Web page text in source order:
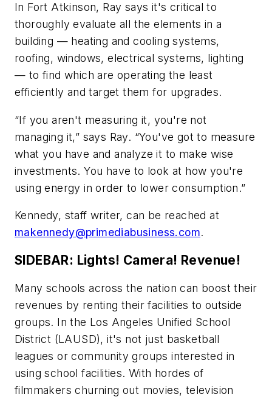
In Fort Atkinson, Ray says it's critical to
thoroughly evaluate all the elements in a
building — heating and cooling systems,
roofing, windows, electrical systems, lighting
— to find which are operating the least
efficiently and target them for upgrades.
“If you aren't measuring it, you're not
managing it,” says Ray. “You've got to measure
what you have and analyze it to make wise
investments. You have to look at how you're
using energy in order to lower consumption.”
Kennedy, staff writer, can be reached at
makennedy@primediabusiness.com.
SIDEBAR: Lights! Camera! Revenue!
Many schools across the nation can boost their
revenues by renting their facilities to outside
groups. In the Los Angeles Unified School
District (LAUSD), it's not just basketball
leagues or community groups interested in
using school facilities. With hordes of
filmmakers churning out movies, television